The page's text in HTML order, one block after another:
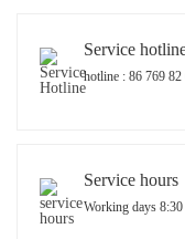
Service
hotline : 86 769 82
Service hours
Working days